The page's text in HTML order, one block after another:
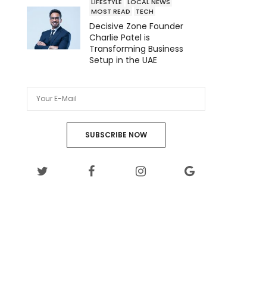
MOST READ
TECH
Decisive Zone Founder
Charlie Patel is
Transforming Business
Setup in the UAE
SUBSCRIBE NOW